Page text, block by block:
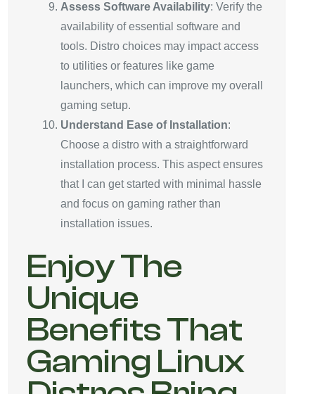
Assess Software Availability: Verify the
availability of essential software and
tools. Distro choices may impact access
to utilities or features like game
launchers, which can improve my overall
gaming setup.
Understand Ease of Installation:
Choose a distro with a straightforward
installation process. This aspect ensures
that I can get started with minimal hassle
and focus on gaming rather than
installation issues.
Enjoy The
Unique
Benefits That
Gaming Linux